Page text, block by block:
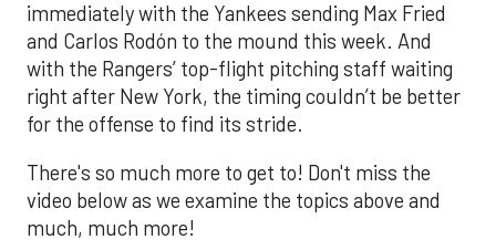
immediately with the Yankees sending Max Fried
and Carlos Rodón to the mound this week. And
with the Rangers’ top-flight pitching staff waiting
right after New York, the timing couldn’t be better
for the offense to find its stride.
There's so much more to get to! Don't miss the
video below as we examine the topics above and
much, much more!